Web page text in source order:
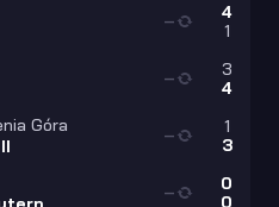
4
1
—
3
4
—
Góra
1
3
—
0
0
—